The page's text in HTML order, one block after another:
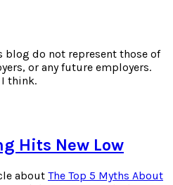
blog do not represent those of
or any future employers.
I think.
Hits New Low
about The Top 5 Myths About